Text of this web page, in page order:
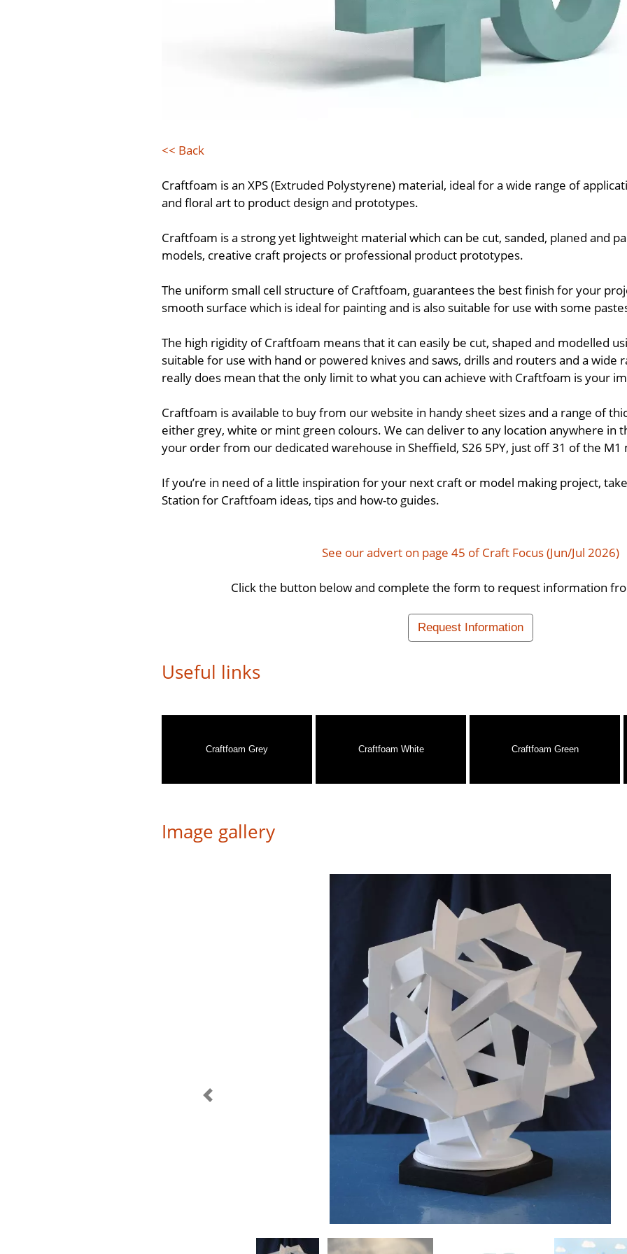
<< Back
Craftfoam is an XPS (Extruded Polystyrene) material, ideal for a wide range of
and floral art to product design and prototypes.
Craftfoam is a strong yet lightweight material which can be cut, sanded, planed and
models, creative craft projects or professional product prototypes.
The uniform small cell structure of Craftfoam, guarantees the best finish for your
smooth surface which is ideal for painting and is also suitable for use with some
The high rigidity of Craftfoam means that it can easily be cut, shaped and modelled
suitable for use with hand or powered knives and saws, drills and routers and a wide
really does mean that the only limit to what you can achieve with Craftfoam is your
Craftfoam is available to buy from our website in handy sheet sizes and a range of
either grey, white or mint green colours. We can deliver to any location anywhere in
your order from our dedicated warehouse in Sheffield, S26 5PY, just off 31 of the M1
If you’re in need of a little inspiration for your next craft or model making project,
Station for Craftfoam ideas, tips and how-to guides.
See our advert on page 45 of Craft Focus (Jun/Jul 2026)
Click the button below and complete the form to request information
Request Information
Useful links
Craftfoam Grey Craftfoam White Craftfoam Green
Image gallery